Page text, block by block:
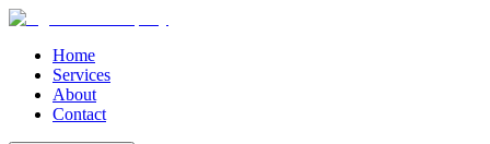
Home
Services
About
Contact